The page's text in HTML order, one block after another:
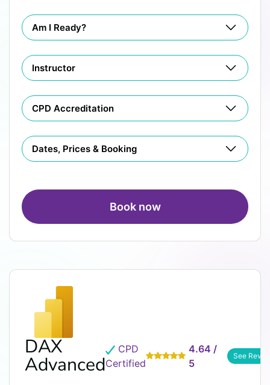
Am I Ready?
Instructor
CPD Accreditation
Dates, Prices & Booking
Book now
DAX
Advanced
CPD
Certified
4.64 /
5
See